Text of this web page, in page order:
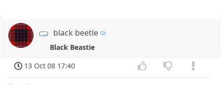
black beetle
Black Beastie
13 Oct 08 17:40